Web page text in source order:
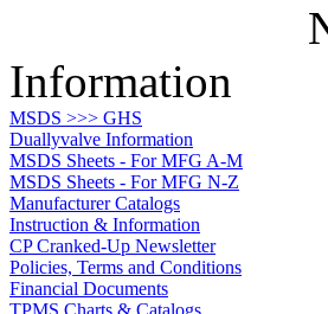
Information
MSDS >>> GHS
Duallyvalve Information
MSDS Sheets - For MFG A-M
MSDS Sheets - For MFG N-Z
Manufacturer Catalogs
Instruction & Information
CP Cranked-Up Newsletter
Policies, Terms and Conditions
Financial Documents
TPMS Charts & Catalogs